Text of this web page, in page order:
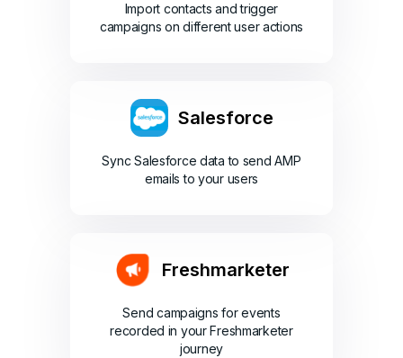
Import contacts and trigger
campaigns on different user actions
Salesforce
Sync Salesforce data to send AMP
emails to your users
Freshmarketer
Send campaigns for events
recorded in your Freshmarketer
journey